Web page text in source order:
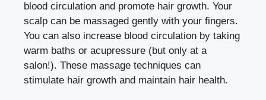
blood circulation and promote hair growth. Your
scalp can be massaged gently with your fingers.
You can also increase blood circulation by taking
warm baths or acupressure (but only at a
salon!). These massage techniques can
stimulate hair growth and maintain hair health.